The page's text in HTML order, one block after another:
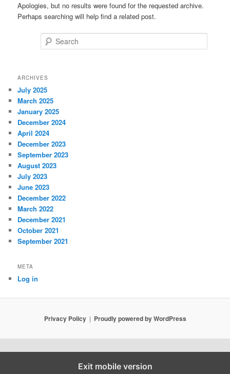
Apologies, but no results were found for the requested archive.
Perhaps searching will help find a related post.
ARCHIVES
July 2025
March 2025
January 2025
December 2024
April 2024
December 2023
September 2023
August 2023
July 2023
June 2023
December 2022
March 2022
December 2021
October 2021
September 2021
META
Log in
Privacy Policy Proudly powered by WordPress
Exit mobile version